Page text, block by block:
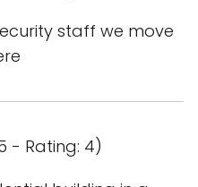
staff we move
- Rating: 4)